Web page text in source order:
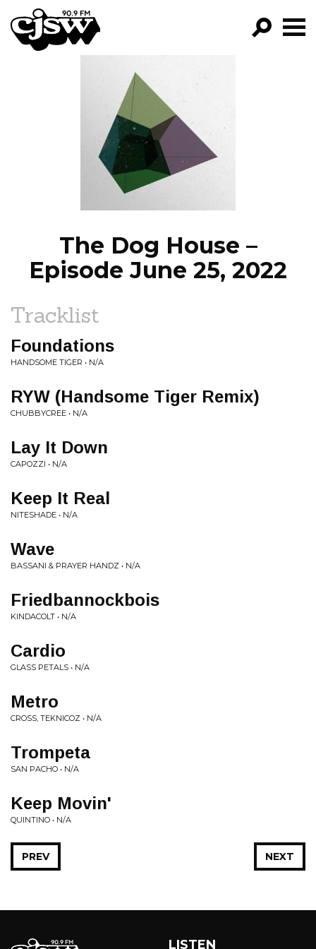
CJSW
FILTER BY:
PROGRAMS
EPISODES
NEWS
The Dog House –
Episode June 25, 2022
Tracklist
Foundations
HANDSOME TIGER • N/A
RYW (Handsome Tiger Remix)
CHUBBYCREE • N/A
Lay It Down
CAPOZZI • N/A
Keep It Real
NITESHADE • N/A
Wave
BASSANI & PRAYER HANDZ • N/A
Friedbannockbois
KINDACOLT • N/A
Cardio
GLASS PETALS • N/A
Metro
CROSS, TEKNICOZ • N/A
Trompeta
SAN PACHO • N/A
Keep Movin'
QUINTINO • N/A
NEXT
PREV
LISTEN